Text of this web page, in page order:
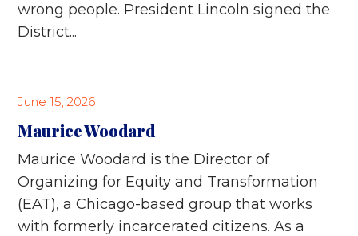
wrong people. President Lincoln signed the
District...
June 15, 2026
Maurice Woodard
Maurice Woodard is the Director of
Organizing for Equity and Transformation
(EAT), a Chicago-based group that works
with formerly incarcerated citizens. As a